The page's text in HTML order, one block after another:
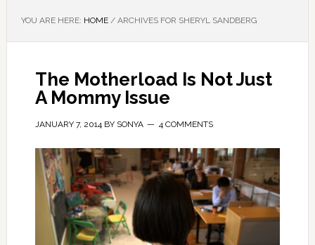
YOU ARE HERE: HOME /ARCHIVES FOR SHERYL SANDBERG
The Motherload Is Not Just
A Mommy Issue
JANUARY 7, 2014BY SONYA 4 COMMENTS